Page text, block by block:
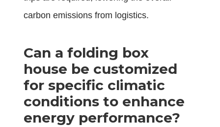
carbon emissions from logistics.
Can a folding box
house be customized
for specific climatic
conditions to enhance
energy performance?